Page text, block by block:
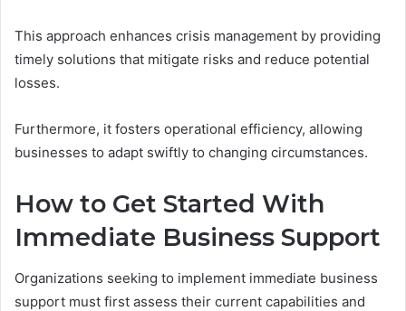
This approach enhances crisis management by providing
timely solutions that mitigate risks and reduce potential
losses.
Furthermore, it fosters operational efficiency, allowing
businesses to adapt swiftly to changing circumstances.
How to Get Started With
Immediate Business Support
Organizations seeking to implement immediate business
support must first assess their current capabilities and